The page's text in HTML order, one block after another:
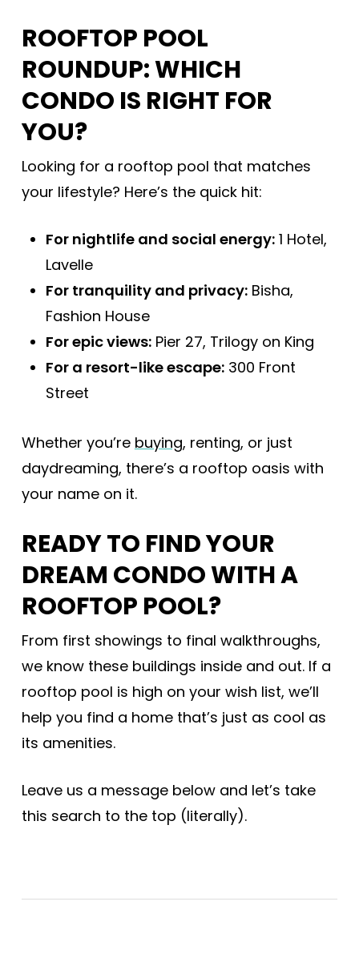
ROOFTOP POOL
ROUNDUP: WHICH
CONDO IS RIGHT FOR
YOU?
Looking for a rooftop pool that matches
your lifestyle? Here’s the quick hit:
For nightlife and social energy:1 Hotel,
Lavelle
For tranquility and privacy:Bisha,
Fashion House
For epic views:Pier 27, Trilogy on King
For a resort-like escape:300 Front
Street
Whether you’re buying, renting, or just
daydreaming, there’s a rooftop oasis with
your name on it.
READY TO FIND YOUR
DREAM CONDO WITH A
ROOFTOP POOL?
From first showings to final walkthroughs,
we know these buildings inside and out. If a
rooftop pool is high on your wish list, we’ll
help you find a home that’s just as cool as
its amenities.
Leave us a message below and let’s take
this search to the top (literally).